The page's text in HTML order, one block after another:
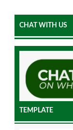
CHAT WITH US
TEMPLATE